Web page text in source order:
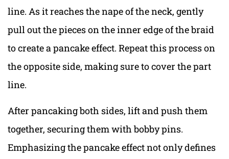
line. As it reaches the nape of the neck, gently
pull out the pieces on the inner edge of the braid
to create a pancake effect. Repeat this process on
the opposite side, making sure to cover the part
line.
After pancaking both sides, lift and push them
together, securing them with bobby pins.
Emphasizing the pancake effect not only defines